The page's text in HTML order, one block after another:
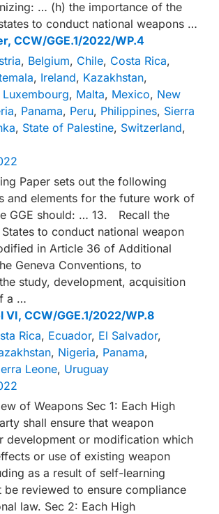
… (h) the importance of the
to conduct national weapons …
CCW/GGE.1/2022/WP.4
, Belgium, Chile, Costa Rica,
, Ireland, Kazakhstan,
Luxembourg, Malta, Mexico, New
, Panama, Peru, Philippines, Sierra
, State of Palestine, Switzerland,
Paper sets out the following
and elements for the future work of
GGE should: … 13. Recall the
to conduct national weapon
in Article 36 of Additional
Geneva Conventions, to
study, development, acquisition
a …
VI, CCW/GGE.1/2022/WP.8
Rica, Ecuador, El Salvador,
, Nigeria, Panama,
Leone, Uruguay
of Weapons Sec 1: Each High
shall ensure that weapon
development or modification which
or use of existing weapon
as a result of self-learning
be reviewed to ensure compliance
law. Sec 2: Each High